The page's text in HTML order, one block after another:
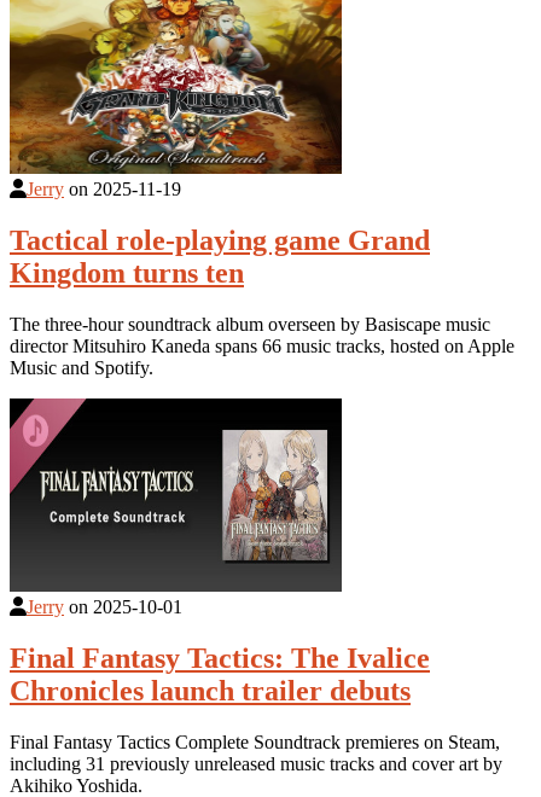
Jerry on 2025-11-19
Tactical role-playing game Grand
Kingdom turns ten
The three-hour soundtrack album overseen by Basiscape music
director Mitsuhiro Kaneda spans 66 music tracks, hosted on Apple
Music and Spotify.
Jerry on 2025-10-01
Final Fantasy Tactics: The Ivalice
Chronicles launch trailer debuts
Final Fantasy Tactics Complete Soundtrack premieres on Steam,
including 31 previously unreleased music tracks and cover art by
Akihiko Yoshida.